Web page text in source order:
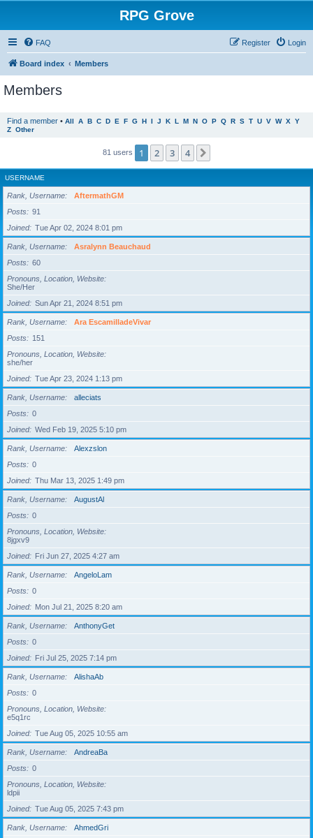
RPG Grove
FAQ Login
Register
Board index Members
Members
Find a member • All A B C D E F G H I J K L M N O P Q R S T U V W X Y
Z Other
81 users 1 2 3 4
USERNAME
Rank, Username
AftermathGM
Posts
91
Joined
Tue Apr 02, 2024 8:01 pm
Rank, Username
Asralynn Beauchaud
Posts
60
Pronouns, Location, Website
She/Her
Joined
Sun Apr 21, 2024 8:51 pm
Rank, Username
Ara EscamilladeVivar
Posts
151
Pronouns, Location, Website
she/her
Joined
Tue Apr 23, 2024 1:13 pm
Rank, Username
alleciats
Posts
0
Joined
Wed Feb 19, 2025 5:10 pm
Rank, Username
Alexzslon
Posts
0
Joined
Thu Mar 13, 2025 1:49 pm
Rank, Username
AugustAl
Posts
0
Pronouns, Location, Website
8jgxv9
Joined
Fri Jun 27, 2025 4:27 am
Rank, Username
AngeloLam
Posts
0
Joined
Mon Jul 21, 2025 8:20 am
Rank, Username
AnthonyGet
Posts
0
Joined
Fri Jul 25, 2025 7:14 pm
Rank, Username
AlishaAb
Posts
0
Pronouns, Location, Website
e5q1rc
Joined
Tue Aug 05, 2025 10:55 am
Rank, Username
AndreaBa
Posts
0
Pronouns, Location, Website
ldpii
Joined
Tue Aug 05, 2025 7:43 pm
Rank, Username
AhmedGri